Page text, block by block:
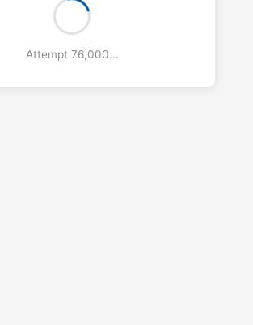
Attempt 77,000...